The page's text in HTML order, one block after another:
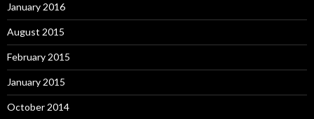
January 2016
August 2015
February 2015
January 2015
October 2014